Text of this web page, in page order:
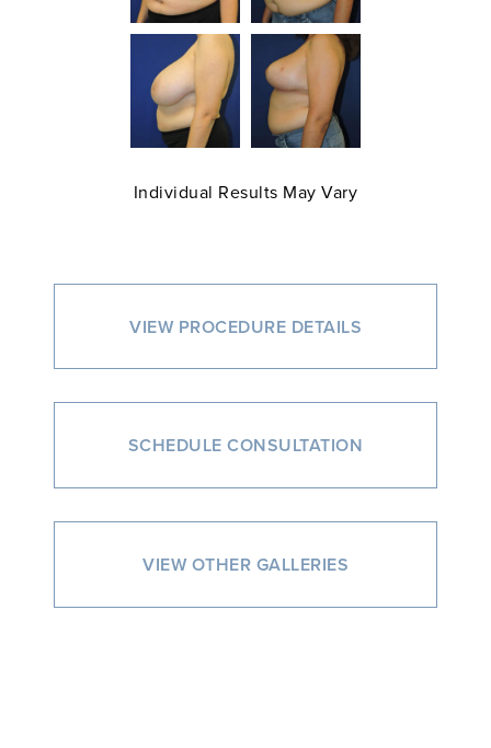
Individual Results May Vary
VIEW PROCEDURE DETAILS
SCHEDULE CONSULTATION
VIEW OTHER GALLERIES